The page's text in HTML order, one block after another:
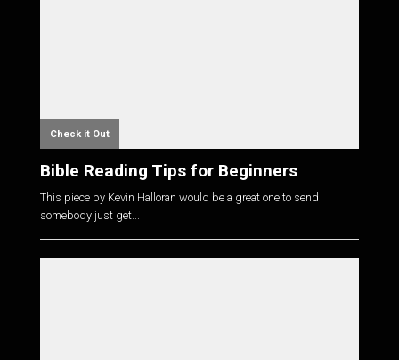
Check it Out
Bible Reading Tips for Beginners
This piece by Kevin Halloran would be a great one to send
somebody just get...